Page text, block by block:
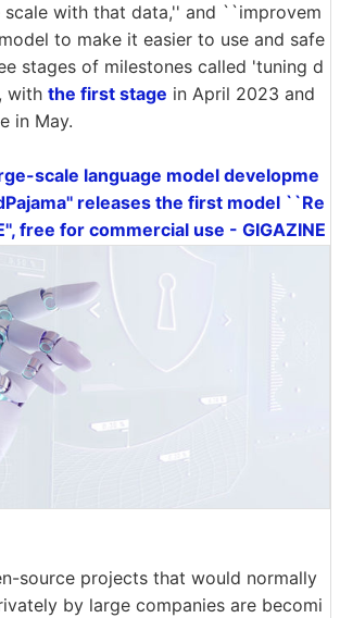
scale with that data,'' and ``improvem
to make it easier to use and safe
stages of milestones called 'tuning d
with the first stage in April 2023 and
in May.
scale language model developme
releases the first model ``Re
free for commercial use - GIGAZINE
source projects that would normally
by large companies are becomi